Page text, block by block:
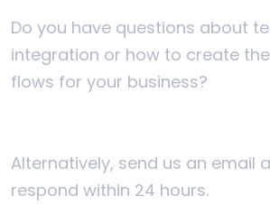
Do you have questions about
integration or how to create
flows for your business?
Alternatively, send us an email
respond within 24 hours.